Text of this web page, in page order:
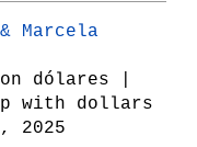
Marcela
dólares |
with dollars
2025